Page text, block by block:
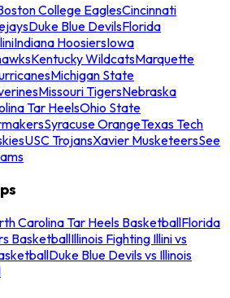
College EaglesCincinnati
Duke Blue DevilsFlorida
Indiana HoosiersIowa
Kentucky WildcatsMarquette
Michigan State
Missouri TigersNebraska
Tar HeelsOhio State
Syracuse OrangeTexas Tech
USC TrojansXavier MusketeersSee
Carolina Tar Heels BasketballFlorida
BasketballIllinois Fighting Illini vs
Duke Blue Devils vs Illinois